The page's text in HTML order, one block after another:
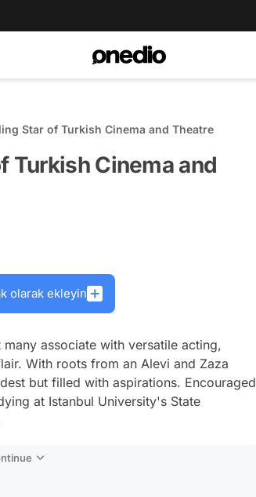
Star of Turkish Cinema and Theatre
Turkish Cinema and
olarak ekleyin
many associate with versatile acting,
With roots from an Alevi and Zaza
but filled with aspirations. Encouraged
at Istanbul University's State